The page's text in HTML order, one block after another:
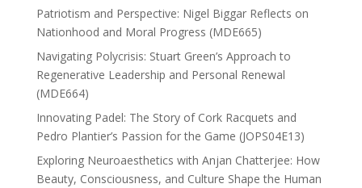
Patriotism and Perspective: Nigel Biggar Reflects on
Nationhood and Moral Progress (MDE665)
Navigating Polycrisis: Stuart Green’s Approach to
Regenerative Leadership and Personal Renewal
(MDE664)
Innovating Padel: The Story of Cork Racquets and
Pedro Plantier’s Passion for the Game (JOPS04E13)
Exploring Neuroaesthetics with Anjan Chatterjee: How
Beauty, Consciousness, and Culture Shape the Human